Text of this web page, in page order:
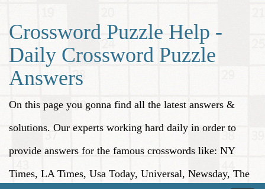
Crossword Puzzle Help -
Daily Crossword Puzzle
Answers
On this page you gonna find all the latest answers &
solutions. Our experts working hard daily in order to
provide answers for the famous crosswords like: NY
Times, LA Times, Usa Today, Universal, Newsday, The